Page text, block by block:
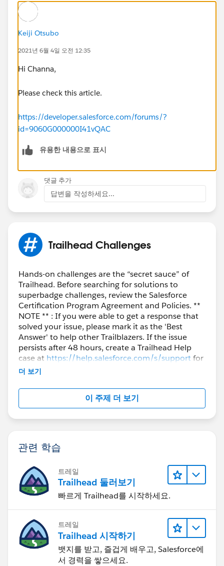
Keiji Otsubo
2021년 6월 4일 오전 12:35
Hi Channa,
Please check this article.
https://developer.salesforce.com/forums/?
id=9060G000000I41vQAC
유용한 내용으로 표시
댓글 추가
답변을 작성하세요...
Trailhead Challenges
Hands-on challenges are the “secret sauce” of
Trailhead. Before searching for solutions to
superbadge challenges, review the Salesforce
Certification Program Agreement and Policies. **
NOTE ** : If you were able to get a response that
solved your issue, please mark it as the 'Best
Answer' to help other Trailblazers. If the issue
persists after 48 hours, create a Trailhead Help
case at https://help.salesforce.com/s/supportfor
further assistance.
더 보기
이 주제 더 보기
관련 학습
트레일
Trailhead 둘러보기
빠르게 Trailhead를 시작하세요.
트레일
Trailhead 시작하기
뱃지를 받고, 즐겁게 배우고, Salesforce에
서 경력을 쌓으세요.